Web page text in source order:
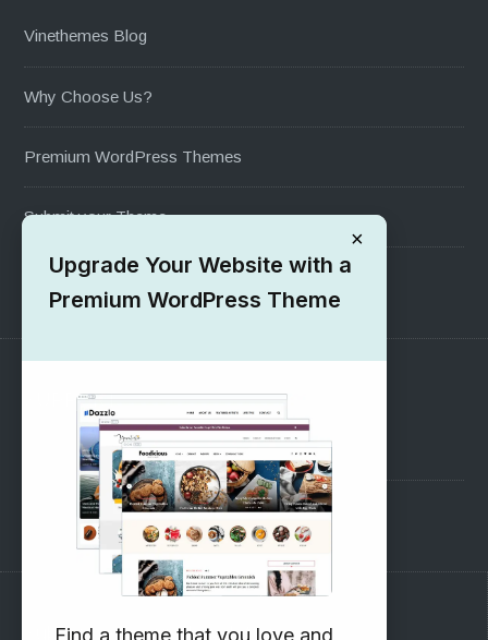
Vinethemes Blog
Why Choose Us?
Premium WordPress Themes
Submit your Theme
1000+ Free Wordpress Themes
SUPPORT
Pre-Sales Questions
Support Forum
Subscribe to our Newsletter
×
Upgrade Your Website with a
Premium WordPress Theme
Find a theme that you love and